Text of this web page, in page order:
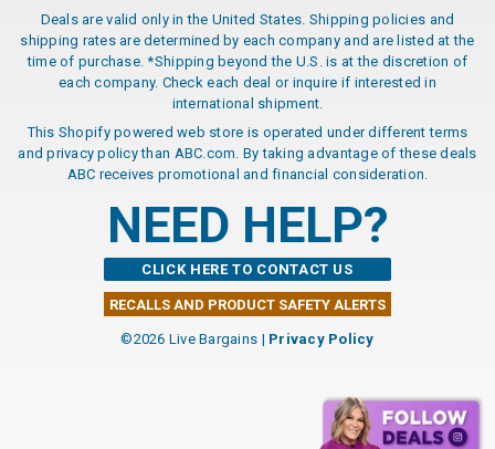
Deals are valid only in the United States. Shipping policies and
shipping rates are determined by each company and are listed at the
time of purchase. *Shipping beyond the U.S. is at the discretion of
each company. Check each deal or inquire if interested in
international shipment.
This Shopify powered web store is operated under different terms
and privacy policy than ABC.com. By taking advantage of these deals
ABC receives promotional and financial consideration.
NEED HELP?
CLICK HERE TO CONTACT US
RECALLS AND PRODUCT SAFETY ALERTS
©2026 Live Bargains | Privacy Policy